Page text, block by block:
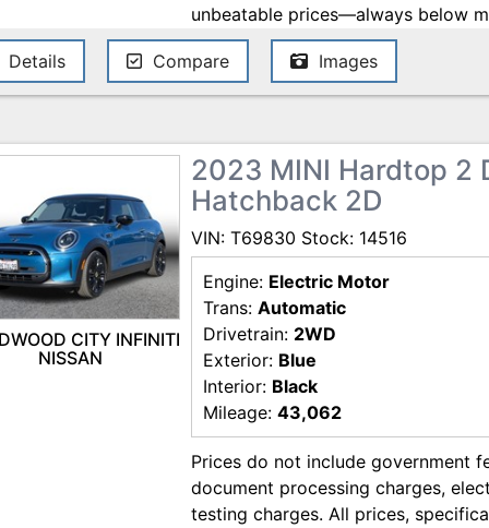
unbeatable prices—always below
enjoy a hassle-free buying
financing. We work with trusted
AmeriCredit, Westlake Financial,
with us today! Price excludes
Pre-delivery service fee ($995)
subject to change. These charges
documents related to the sale.
ensure the accuracy of this
or omissions contained on these
question with MERIT AUTO GROUP
Compare Images
CITY INFINITI
NISSAN
2023 MINI Hardtop 2
Hatchback 2D
VIN: T69830 Stock: 14516
Engine: Electric Motor
Trans: Automatic
Drivetrain: 2WD
Exterior: Blue
Interior: Black
Mileage: 43,062
Prices do not include government
document processing charges,
testing charges. All prices,